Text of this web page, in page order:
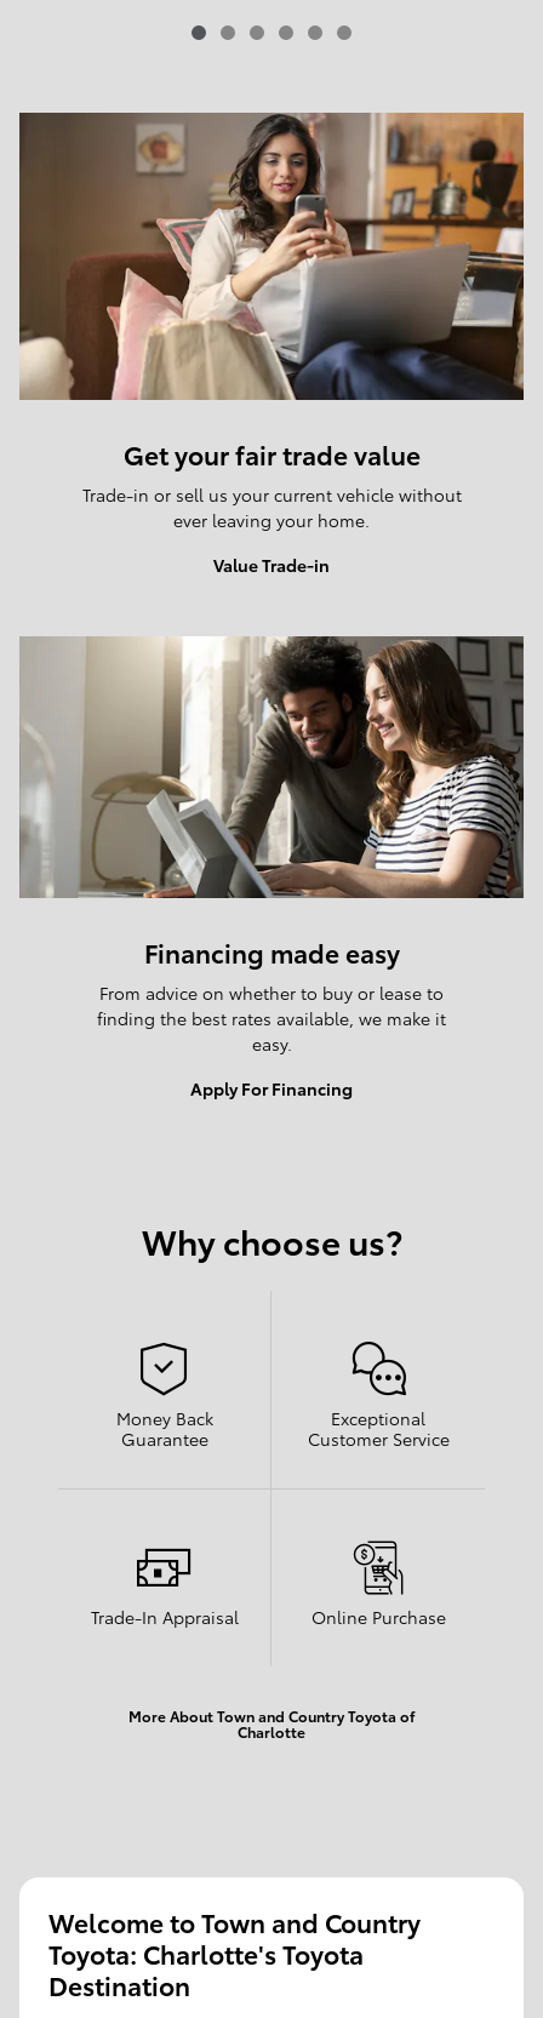
Get your fair trade value
Trade-in or sell us your current vehicle without
ever leaving your home.
Value Trade-in
Financing made easy
From advice on whether to buy or lease to
finding the best rates available, we make it
easy.
Apply For Financing
Why choose us?
Money Back
Guarantee
Exceptional
Customer Service
Trade-In Appraisal Online Purchase
More About Town and Country Toyota of
Charlotte
Welcome to Town and Country
Toyota: Charlotte's Toyota
Destination